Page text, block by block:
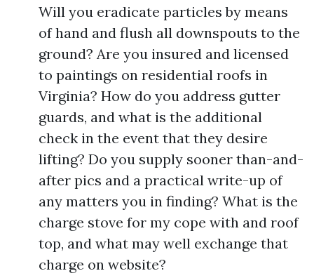
Will you eradicate particles by means
of hand and flush all downspouts to the
ground? Are you insured and licensed
to paintings on residential roofs in
Virginia? How do you address gutter
guards, and what is the additional
check in the event that they desire
lifting? Do you supply sooner than-and-
after pics and a practical write-up of
any matters you in finding? What is the
charge stove for my cope with and roof
top, and what may well exchange that
charge on website?